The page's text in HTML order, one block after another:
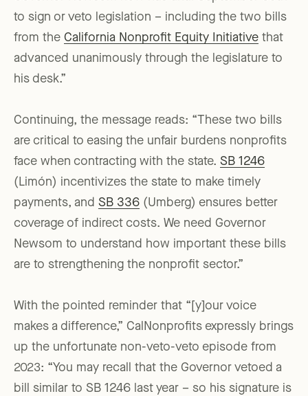
to sign or veto legislation – including the two bills
from the California Nonprofit Equity Initiative that
advanced unanimously through the legislature to
his desk.”
Continuing, the message reads: “These two bills
are critical to easing the unfair burdens nonprofits
face when contracting with the state. SB 1246
(Limón) incentivizes the state to make timely
payments, and SB 336 (Umberg) ensures better
coverage of indirect costs. We need Governor
Newsom to understand how important these bills
are to strengthening the nonprofit sector.”
With the pointed reminder that “[y]our voice
makes a difference,” CalNonprofits expressly brings
up the unfortunate non-veto-veto episode from
2023: “You may recall that the Governor vetoed a
bill similar to SB 1246 last year – so his signature is